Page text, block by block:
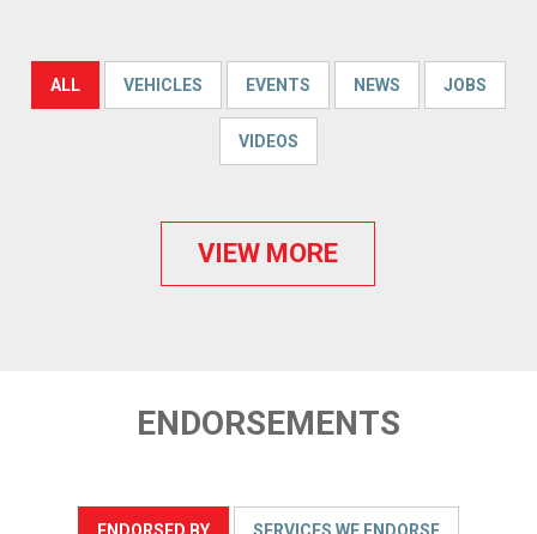
ALL VEHICLES EVENTS NEWS JOBS
VIDEOS
VIEW MORE
ENDORSEMENTS